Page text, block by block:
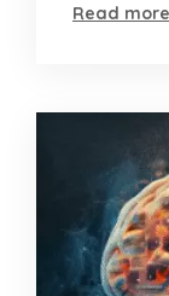
Read more